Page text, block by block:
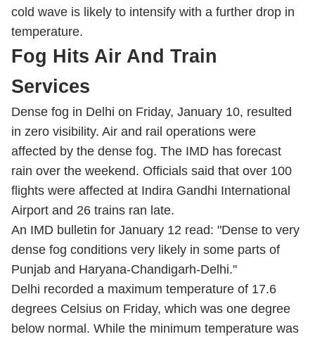
cold wave is likely to intensify with a further drop in
temperature.
Fog Hits Air And Train
Services
Dense fog in Delhi on Friday, January 10, resulted
in zero visibility. Air and rail operations were
affected by the dense fog. The IMD has forecast
rain over the weekend. Officials said that over 100
flights were affected at Indira Gandhi International
Airport and 26 trains ran late.
An IMD bulletin for January 12 read: "Dense to very
dense fog conditions very likely in some parts of
Punjab and Haryana-Chandigarh-Delhi."
Delhi recorded a maximum temperature of 17.6
degrees Celsius on Friday, which was one degree
below normal. While the minimum temperature was